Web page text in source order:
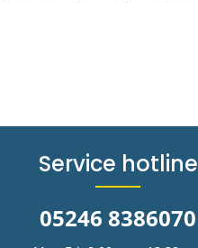
Service hotline
05246 8386070